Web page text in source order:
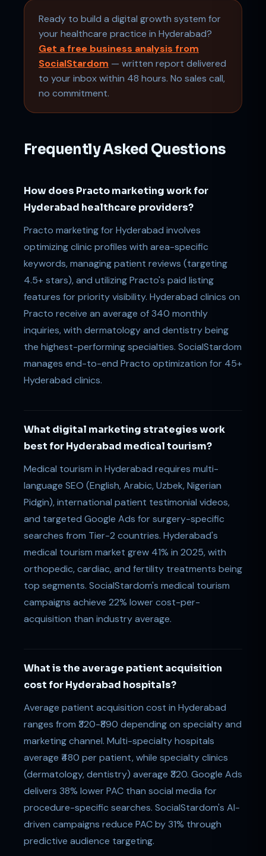
Ready to build a digital growth system for
your healthcare practice in Hyderabad?
Get a free business analysis from
SocialStardom — written report delivered
to your inbox within 48 hours. No sales call,
no commitment.
Frequently Asked Questions
How does Practo marketing work for
Hyderabad healthcare providers?
Practo marketing for Hyderabad involves
optimizing clinic profiles with area-specific
keywords, managing patient reviews (targeting
4.5+ stars), and utilizing Practo's paid listing
features for priority visibility. Hyderabad clinics on
Practo receive an average of 340 monthly
inquiries, with dermatology and dentistry being
the highest-performing specialties. SocialStardom
manages end-to-end Practo optimization for 45+
Hyderabad clinics.
What digital marketing strategies work
best for Hyderabad medical tourism?
Medical tourism in Hyderabad requires multi-
language SEO (English, Arabic, Uzbek, Nigerian
Pidgin), international patient testimonial videos,
and targeted Google Ads for surgery-specific
searches from Tier-2 countries. Hyderabad's
medical tourism market grew 41% in 2025, with
orthopedic, cardiac, and fertility treatments being
top segments. SocialStardom's medical tourism
campaigns achieve 22% lower cost-per-
acquisition than industry average.
What is the average patient acquisition
cost for Hyderabad hospitals?
Average patient acquisition cost in Hyderabad
ranges from ₹320-₹890 depending on specialty and
marketing channel. Multi-specialty hospitals
average ₹480 per patient, while specialty clinics
(dermatology, dentistry) average ₹320. Google Ads
delivers 38% lower PAC than social media for
procedure-specific searches. SocialStardom's AI-
driven campaigns reduce PAC by 31% through
predictive audience targeting.